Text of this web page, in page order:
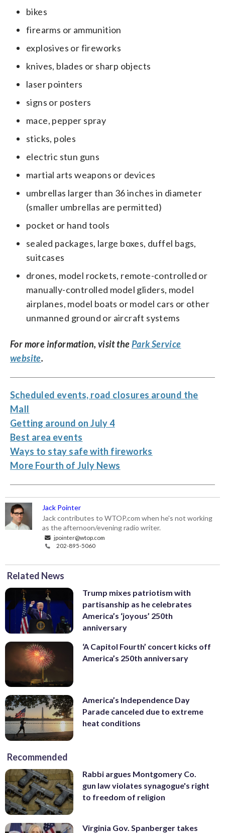
bikes
firearms or ammunition
explosives or fireworks
knives, blades or sharp objects
laser pointers
signs or posters
mace, pepper spray
sticks, poles
electric stun guns
martial arts weapons or devices
umbrellas larger than 36 inches in diameter
(smaller umbrellas are permitted)
pocket or hand tools
sealed packages, large boxes, duffel bags,
suitcases
drones, model rockets, remote-controlled or
manually-controlled model gliders, model
airplanes, model boats or model cars or other
unmanned ground or aircraft systems
For more information, visit thePark Service
website.
Scheduled events, road closures around the
Mall
Getting around on July 4
Best area events
Ways to stay safe with fireworks
More Fourth of July News
Jack Pointer
Jack contributes to WTOP.com when he's not working
as the afternoon/evening radio writer.
jpointer@wtop.com
202-895-5060
Related News
Trump mixes patriotism with
partisanship as he celebrates
America’s ‘joyous’ 250th
anniversary
‘A Capitol Fourth’ concert kicks off
America’s 250th anniversary
America’s Independence Day
Parade canceled due to extreme
heat conditions
Recommended
Rabbi argues Montgomery Co.
gun law violates synagogue's right
to freedom of religion
Virginia Gov. Spanberger takes